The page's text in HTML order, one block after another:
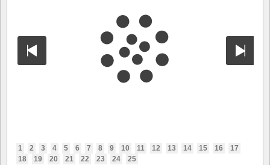
1 2 3 4 5 6 7 8 9 10 11 12 13 14 15 16
17
18
19 20 21 22 23 24 25